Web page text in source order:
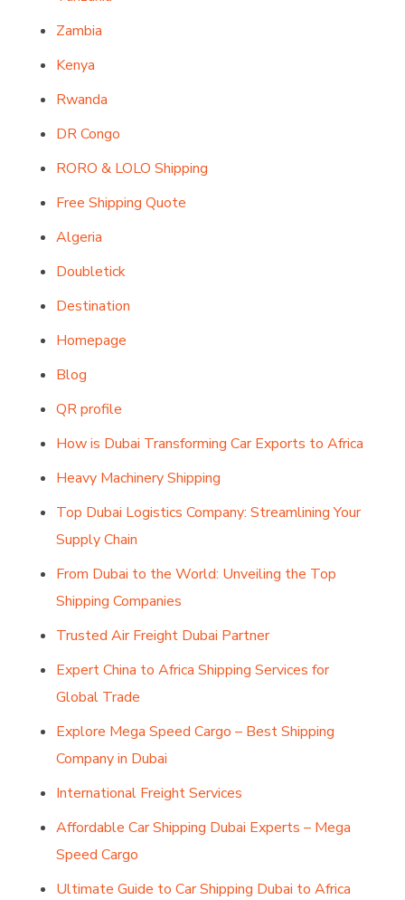
Zambia
Kenya
Rwanda
DR Congo
RORO & LOLO Shipping
Free Shipping Quote
Algeria
Doubletick
Destination
Homepage
Blog
QR profile
How is Dubai Transforming Car Exports to Africa
Heavy Machinery Shipping
Top Dubai Logistics Company: Streamlining Your
Supply Chain
From Dubai to the World: Unveiling the Top
Shipping Companies
Trusted Air Freight Dubai Partner
Expert China to Africa Shipping Services for
Global Trade
Explore Mega Speed Cargo – Best Shipping
Company in Dubai
International Freight Services
Affordable Car Shipping Dubai Experts – Mega
Speed Cargo
Ultimate Guide to Car Shipping Dubai to Africa